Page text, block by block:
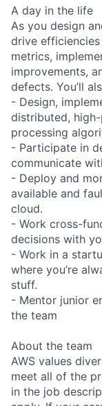
A day in the life
As you design
drive
metrics,
improvements,
defects. You’ll
- Design,
distributed,
processing
- Participate in
communicate
- Deploy and
available and
cloud.
- Work cross-
decisions with
- Work in a
where you’re
stuff.
- Mentor junior
the team
About the team
AWS values
meet all of the
in the job